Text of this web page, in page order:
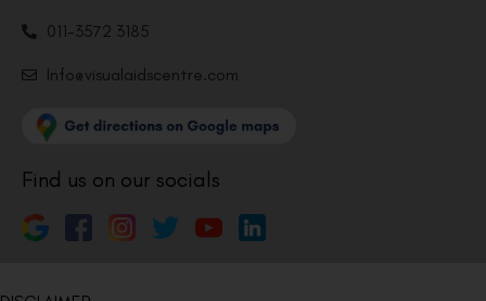
011-3572 3185
Info@visualaidscentre.com
Find us on our socials